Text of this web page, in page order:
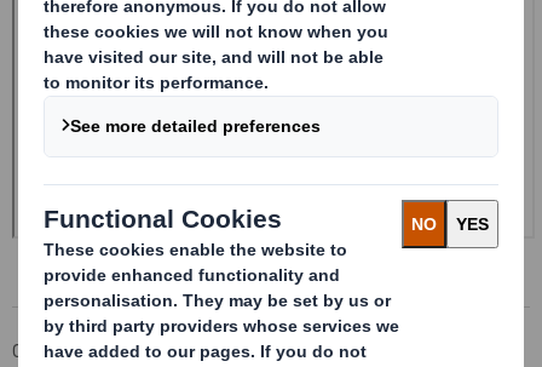
Corporate Investors
Investor Information Archive